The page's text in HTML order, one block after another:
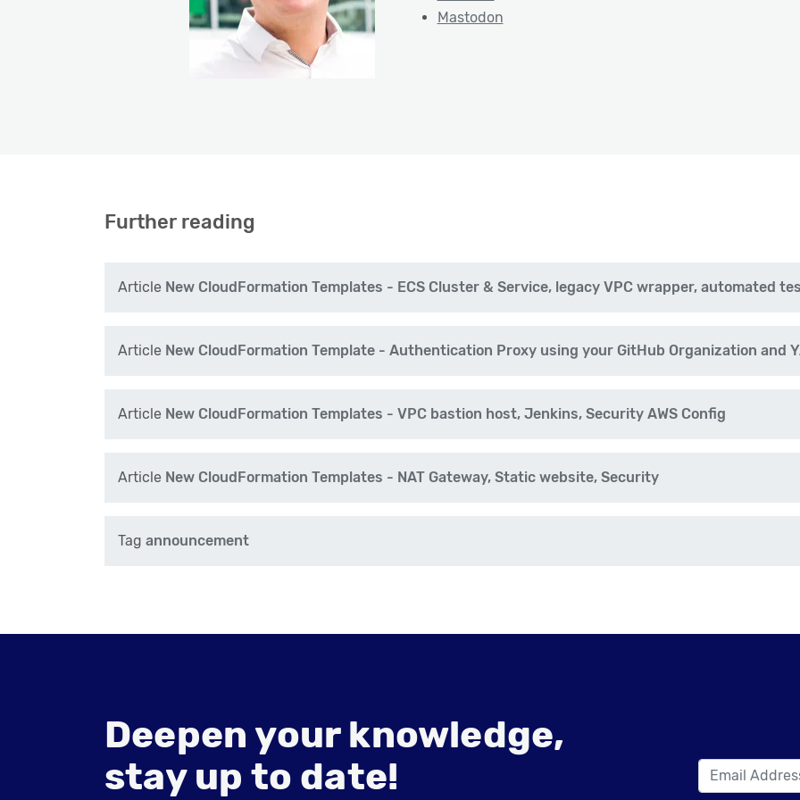
Mastodon
Further reading
Article New CloudFormation Templates - ECS Cluster & Service, legacy VPC wrapper, automated
Article New CloudFormation Template - Authentication Proxy using your GitHub Organization and
Article New CloudFormation Templates - VPC bastion host, Jenkins, Security AWS Config
Article New CloudFormation Templates - NAT Gateway, Static website, Security
Tag announcement
Deepen your knowledge,
stay up to date!